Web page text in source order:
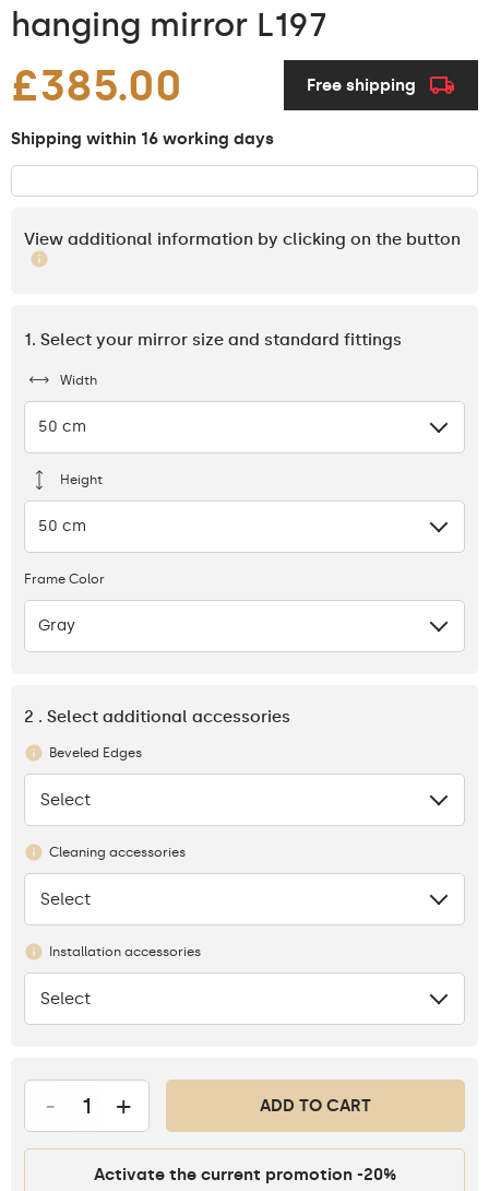
hanging mirror L197
£385.00 Free shipping
Shipping within 16 working days
View additional information by clicking on the button
1. Select your mirror size and standard fittings
Width
50 cm
Height
50 cm
Frame Color
Gray
2 . Select additional accessories
Beveled Edges
None
Select
Cleaning accessories
None
Select
Installation accessories
None
Select
- + ADD TO CART
Activate the current promotion -20%